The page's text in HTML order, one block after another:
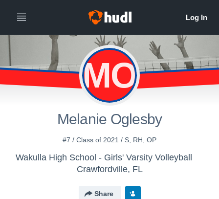
MO
Melanie Oglesby
#7 / Class of 2021 / S, RH, OP
Wakulla High School - Girls' Varsity Volleyball
Crawfordville, FL
Share